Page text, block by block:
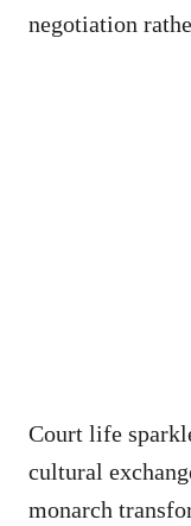
negotiation
Court life
cultural
monarch